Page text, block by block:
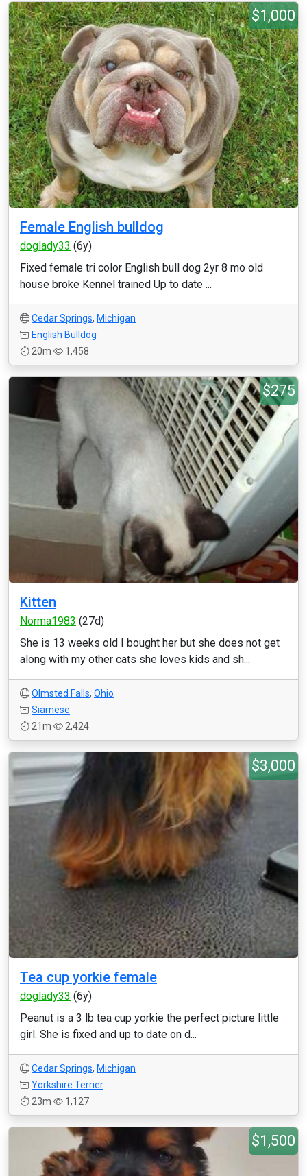
$1,000
Female English bulldog
doglady33 (6y)
Fixed female tri color English bull dog 2yr 8 mo old
house broke Kennel trained Up to date ...
Cedar Springs, Michigan
English Bulldog
20m
1,458
$275
Kitten
Norma1983 (27d)
She is 13 weeks old I bought her but she does not get
along with my other cats she loves kids and sh...
Olmsted Falls, Ohio
Siamese
21m
2,424
$3,000
Tea cup yorkie female
doglady33 (6y)
Peanut is a 3 lb tea cup yorkie the perfect picture little
girl. She is fixed and up to date on d...
Cedar Springs, Michigan
Yorkshire Terrier
23m
1,127
$1,500